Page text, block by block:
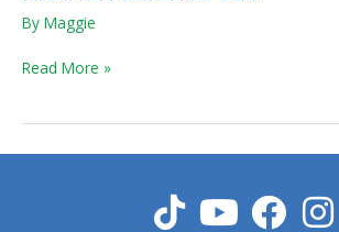
By Maggie
Read More »